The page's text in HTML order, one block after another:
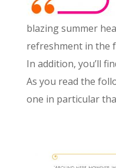
blazing summer
refreshment in the
In addition, you’ll
As you read the
one in particular